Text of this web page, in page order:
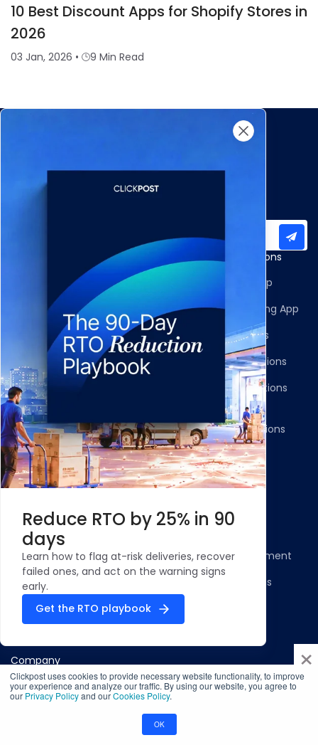
×
Clickpost uses cookies to provide necessary website functionality, to improve
your experience and analyze our traffic. By using our website, you agree to
our Privacy Policyand ourCookies Policy.
OK
10 Best Discount Apps for Shopify Stores in
2026
03 Jan, 2026 • 9 Min Read
Reduce RTO by 25% in 90
days
Learn how to flag at-risk deliveries, recover
failed ones, and act on the warning signs
early.
Get the RTO playbook
Multi-Carrier Integrations
Carrier Allocation
Shipment Tracking
NDR Journeys
Returns and Exchanges
Apps and Integrations
Shopify Returns App
Shopify Order Editing App
Carrier Integrations
Storefront Integrations
WMS/OMS Integrations
Communication
Gateways Integrations
Resources
Case Studies and
Testimonials
ROI Calculator - NDR
Management
ClickPost Comparisons
Legal
Cookie Policy
Compliance Statement
Terms & Conditions
Company
About Us